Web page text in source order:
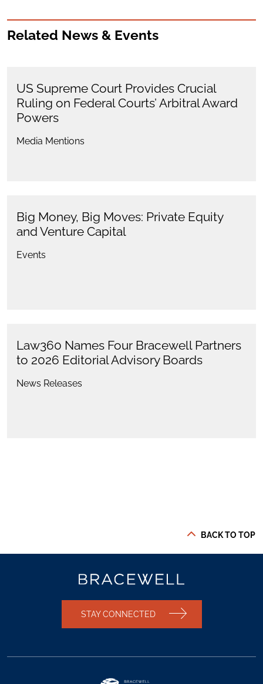
Related News & Events
US Supreme Court Provides Crucial
Ruling on Federal Courts’ Arbitral Award
Powers
Media Mentions
Big Money, Big Moves: Private Equity
and Venture Capital
Events
Law360 Names Four Bracewell Partners
to 2026 Editorial Advisory Boards
News Releases
BACK TO TOP
STAY CONNECTED